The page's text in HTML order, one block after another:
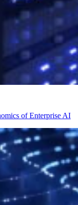
of Enterprise AI